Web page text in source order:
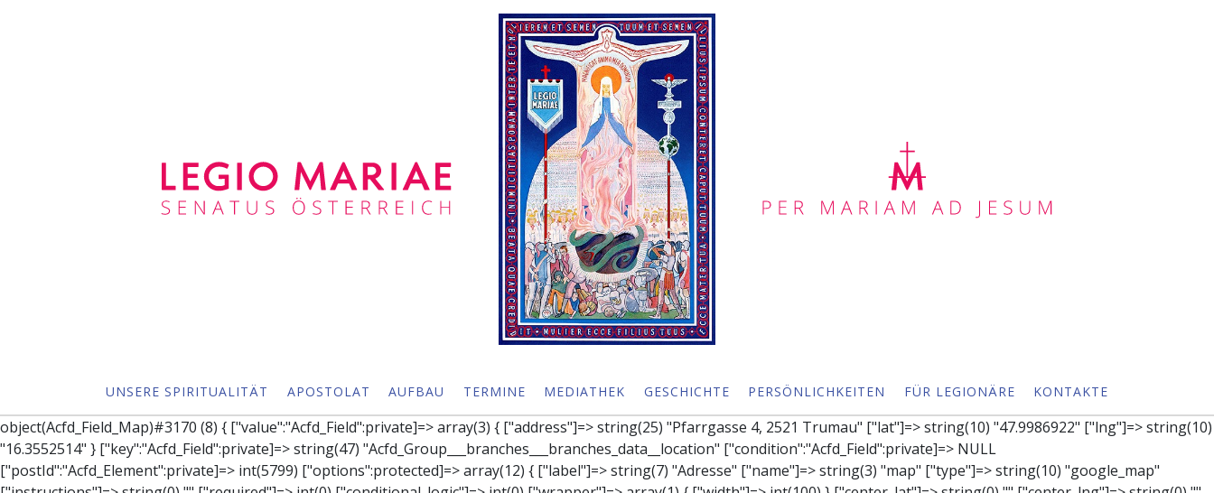
UNSERE SPIRITUALITÄT APOSTOLAT AUFBAU TERMINE MEDIATHEK GESCHICHTE PERSÖNLICHKEITEN FÜR LEGIONÄRE KONTAKTE
object(Acfd_Field_Map)#3170 (8) { ["value":"Acfd_Field":private]=> array(3) { ["address"]=> string(25) "Pfarrgasse 4, 2521 Trumau" ["lat"]=> string(10) "47.9986922" ["lng"]=> string(10) "16.3552514" } ["key":"Acfd_Field":private]=> string(47) "Acfd_Group___branches___branches_data__location" ["condition":"Acfd_Field":private]=> NULL ["postId":"Acfd_Element":private]=> int(5799) ["options":protected]=> array(12) { ["label"]=> string(7) "Adresse" ["name"]=> string(3) "map" ["type"]=> string(10) "google_map" ["instructions"]=> string(0) "" ["required"]=> int(0) ["conditional_logic"]=> int(0) ["wrapper"]=> array(1) { ["width"]=> int(100) } ["center_lat"]=> string(0) "" ["center_lng"]=> string(0) "" ["zoom"]=> string(0) "" ["height"]=> string(0) "" ["render"]=> string(6) "latlng" } ["hookName":protected]=> string(14) "Acfd_Field_Map" ["modifiers":"Acfd_Element":private]=> array(0) { } ["group":"Acfd_Element":private]=> object(Acfd_Group)#1366 (5) { ["name":"Acfd_Group":private]=> string(8) "branches" ["options":"Acfd_Group":private]=> array(13) { ["title"]=> string(8) "branches" ["location"]=> array(1) { [0]=> array(1) { [0]=> array(3) { ["param"]=> string(9) "post_type" ["operator"]=> string(2) "==" ["value"]=> string(8) "branches" } } } ["menu_order"]=> NULL ["position"]=> string(6) "normal" ["style"]=> string(7) "default" ["label_placement"]=> string(3) "top" ["instruction_placement"]=> string(5) "label" ["hide_on_screen"]=> array(1) { [0]=> string(11) "the_content" } ["active"]=> int(1) ["description"]=> string(0) "" ["fields"]=> array(0) { } ["filterContent"]=> bool(false) ["isOption"]=> bool(false) } ["location":"Acfd_Group":private]=> object(Acfd_LocationSet)#1368 (1) { ["orLocations":"Acfd_LocationSet":private]=> array(1) { [0]=> object(Acfd_Location)#1367 (1) { ["andLocations":"Acfd_Location":private]=> array(1) { [0]=> array(3) { ["param"]=> string(9) "post_type" ["operator"]=> string(2) "==" ["value"]=> string(8) "branches" } } } } } ["children":protected]=> array(1) { ["branches_data"]=> array(2) { ["element"]=> object(AcfdBlocks_Branches_Block)#1369 (21) { ["text":protected]=> NULL ["tabFields":"Acfd_Block":private]=> array(1) { [""]=> array(12) { ["parish"]=> object(Acfd_Field_Text)#1370 (8) { ["value":"Acfd_Field":private]=> NULL ["key":"Acfd_Field":private]=> string(45) "Acfd_Group___branches___branches_data__parish" ["condition":"Acfd_Field":private]=> NULL ["postId":"Acfd_Element":private]=> NULL ["options":protected]=> array(11) { ["label"]=> string(6) "Pfarre" ["name"]=> string(4) "text" ["type"]=> string(4) "text" ["instructions"]=> string(0) "" ["required"]=> int(0) ["conditional_logic"]=> int(0) ["wrapper"]=> array(1) { ["width"]=> int(50) } ["default_value"]=> string(0) "" ["tabs"]=> string(3) "all" ["toolbar"]=> string(4) "full" ["media_upload"]=> int(1) } ["hookName":protected]=> string(15) "Acfd_Field_Text" ["modifiers":"Acfd_Element":private]=> array(0) { } ["group":"Acfd_Element":private]=> NULL } ["diocese"]=> object(Acfd_Field_Text)#1371 (8) { ["value":"Acfd_Field":private]=> NULL ["key":"Acfd_Field":private]=> string(46) "Acfd_Group___branches___branches_data__diocese" ["condition":"Acfd_Field":private]=> NULL ["postId":"Acfd_Element":private]=> NULL ["options":protected]=> array(11) { ["label"]=> string(8) "Diözese" ["name"]=> string(4) "text" ["type"]=> string(4) "text" ["instructions"]=> string(0) "" ["required"]=> int(0) ["conditional_logic"]=> int(0) ["wrapper"]=> array(1) { ["width"]=> int(50) } ["default_value"]=> string(0) "" ["tabs"]=> string(3) "all" ["toolbar"]=> string(4) "full" ["media_upload"]=> int(1) } ["hookName":protected]=> string(15) "Acfd_Field_Text" ["modifiers":"Acfd_Element":private]=> array(0) { } ["group":"Acfd_Element":private]=> NULL } ["location"]=> object(Acfd_Field_Map)#1372 (8) { ["value":"Acfd_Field":private]=> NULL ["key":"Acfd_Field":private]=> string(47) "Acfd_Group___branches___branches_data__location" ["condition":"Acfd_Field":private]=> NULL ["postId":"Acfd_Element":private]=> NULL ["options":protected]=> array(12) { ["label"]=> string(7) "Adresse" ["name"]=> string(3) "map" ["type"]=> string(10) "google_map" ["instructions"]=> string(0) "" ["required"]=> int(0) ["conditional_logic"]=> int(0) ["wrapper"]=> array(1) { ["width"]=> int(100) } ["center_lat"]=> string(0) "" ["center_lng"]=> string(0) "" ["zoom"]=> string(0) "" ["height"]=> string(0) "" ["render"]=> string(6) "latlng" } ["hookName":protected]=> string(14) "Acfd_Field_Map" ["modifiers":"Acfd_Element":private]=> array(0) { } ["group":"Acfd_Element":private]=> NULL } ["lat"]=> object(Acfd_Field_Text)#1373 (8) { ["value":"Acfd_Field":private]=> NULL ["key":"Acfd_Field":private]=> string(42) "Acfd_Group___branches___branches_data__lat" ["condition":"Acfd_Field":private]=> NULL ["postId":"Acfd_Element":private]=> NULL ["options":protected]=> array(12) { ["label"]=> string(11) "Breitengrad" ["name"]=> string(4) "text" ["type"]=> string(4) "text" ["instructions"]=> string(0) "" ["required"]=> int(0) ["conditional_logic"]=> int(0) ["wrapper"]=> array(1) { ["width"]=> int(50) } ["default_value"]=> string(0) "" ["tabs"]=> string(3) "all" ["toolbar"]=> string(4) "full" ["media_upload"]=> int(1) ["disabled"]=> bool(true) } ["hookName":protected]=> string(15) "Acfd_Field_Text" ["modifiers":"Acfd_Element":private]=> array(0) { } ["group":"Acfd_Element":private]=> NULL } ["lng"]=> object(Acfd_Field_Text)#1374 (8) { ["value":"Acfd_Field":private]=> NULL ["key":"Acfd_Field":private]=> string(42) "Acfd_Group___branches___branches_data__lng" ["condition":"Acfd_Field":private]=> NULL ["postId":"Acfd_Element":private]=> NULL ["options":protected]=> array(12) { ["label"]=> string(11) "Längengrad" ["name"]=>